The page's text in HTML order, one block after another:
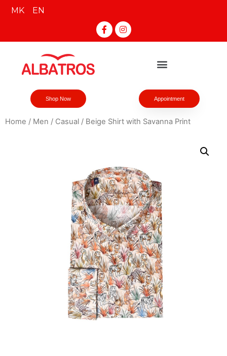
MK EN
Shop Now Appointment
Home / Men / Casual / Beige Shirt with Savanna Print